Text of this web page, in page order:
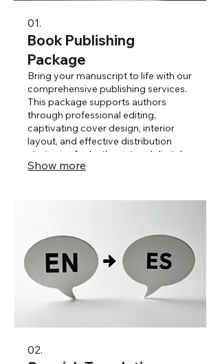
01.
Book Publishing
Package
Bring your manuscript to life with our
comprehensive publishing services.
This package supports authors
through professional editing,
captivating cover design, interior
layout, and effective distribution
strategies for both print and digital
formats. We ensure your story
Show more
02.